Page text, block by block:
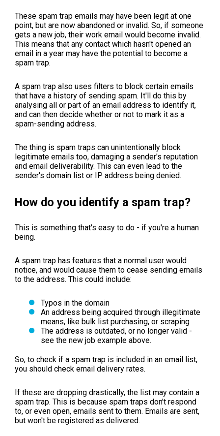
These spam trap emails may have been legit at one
point, but are now abandoned or invalid. So, if someone
gets a new job, their work email would become invalid.
This means that any contact which hasn't opened an
email in a year may have the potential to become a
spam trap.
A spam trap also uses filters to block certain emails
that have a history of sending spam. It'll do this by
analysing all or part of an email address to identify it,
and can then decide whether or not to mark it as a
spam-sending address.
The thing is spam traps can unintentionally block
legitimate emails too, damaging a sender's reputation
and email deliverability. This can even lead to the
sender's domain list or IP address being denied.
How do you identify a spam trap?
This is something that's easy to do - if you're a human
being.
A spam trap has features that a normal user would
notice, and would cause them to cease sending emails
to the address. This could include:
Typos in the domain
An address being acquired through illegitimate
means, like bulk list purchasing, or scraping
The address is outdated, or no longer valid -
see the new job example above.
So, to check if a spam trap is included in an email list,
you should check email delivery rates.
If these are dropping drastically, the list may contain a
spam trap. This is because spam traps don't respond
to, or even open, emails sent to them. Emails are sent,
but won't be registered as delivered.